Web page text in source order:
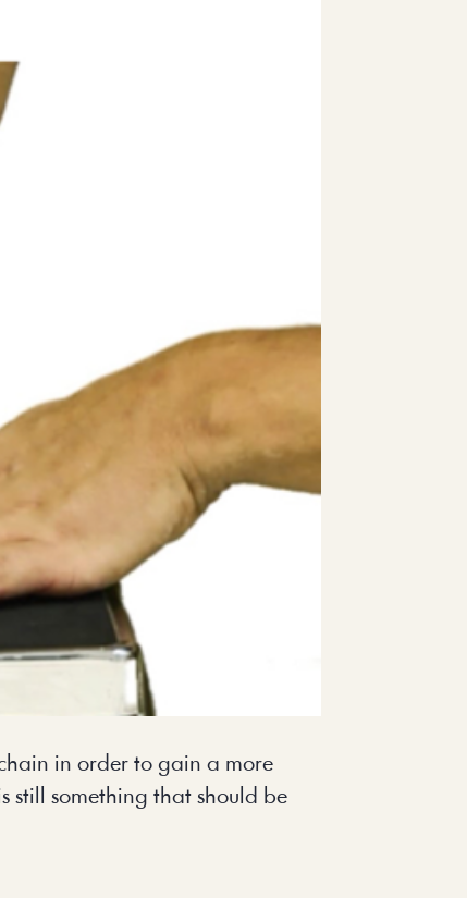
in order to gain a more
still something that should be